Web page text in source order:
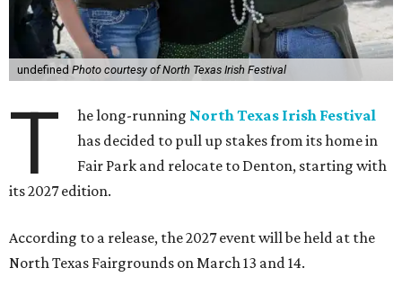
undefined Photo courtesy of North Texas Irish Festival
T he long-running North Texas Irish Festival
has decided to pull up stakes from its home in
Fair Park and relocate to Denton, starting with
its 2027 edition.
According to a release, the 2027 event will be held at the
North Texas Fairgrounds on March 13 and 14.